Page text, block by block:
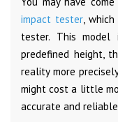
impact tester,
tester. This
predefined height,
reality more
might cost a little
accurate and